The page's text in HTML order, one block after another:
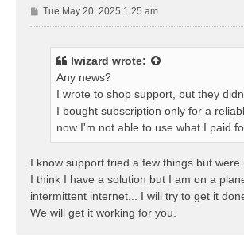
P
o
Tue May 20, 2025 1:25 am
lwizard wrote:
Any news?
I wrote to shop support, but they
I bought subscription only for a
now I'm not able to use what I paid
I know support tried a few things but were
I think I have a solution but I am on a
intermittent internet... I will try to get it
We will get it working for you.